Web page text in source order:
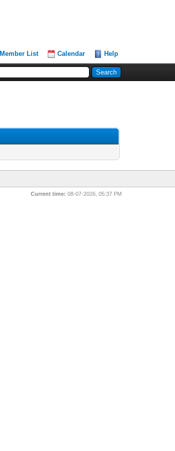
Member List Calendar Help
Current time: 08-07-2026, 05:37 PM